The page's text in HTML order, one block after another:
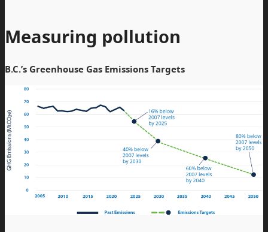
Measuring pollution
B.C.’s Greenhouse Gas Emissions Targets